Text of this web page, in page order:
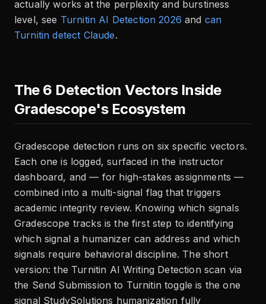
actually works at the perplexity and burstiness
level, see Turnitin AI Detection 2026 and can
Turnitin detect Claude.
The 6 Detection Vectors Inside
Gradescope's Ecosystem
Gradescope detection runs on six specific vectors.
Each one is logged, surfaced in the instructor
dashboard, and — for high-stakes assignments —
combined into a multi-signal flag that triggers
academic integrity review. Knowing which signals
Gradescope tracks is the first step to identifying
which signal a humanizer can address and which
signals require behavioral discipline. The short
version: the Turnitin AI Writing Detection scan via
the Send Submission to Turnitin toggle is the one
signal StudySolutions humanization fully